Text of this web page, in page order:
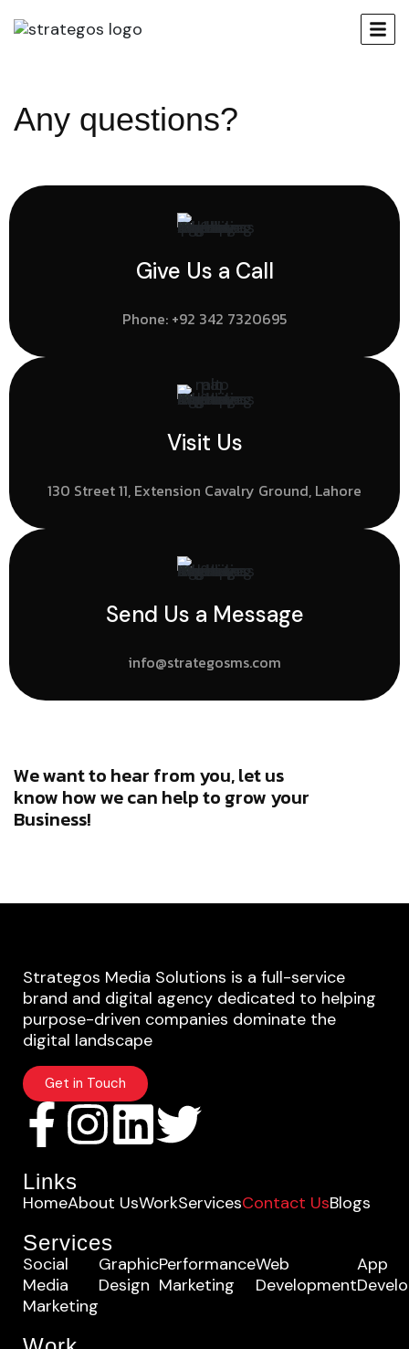
Any questions?
Give Us a Call
Phone: +92 342 7320695
Visit Us
130 Street 11, Extension Cavalry Ground, Lahore
Send Us a Message
info@strategosms.com
We want to hear from you, let us
know how we can help to grow your
Business!
Strategos Media Solutions is a full-service
brand and digital agency dedicated to helping
purpose-driven companies dominate the
digital landscape
Get in Touch
Links
HomeAbout UsWorkServicesContact UsBlogs
Services
Social
Media
Marketing
Graphic
Design
Performance
Marketing
Web
Development
App